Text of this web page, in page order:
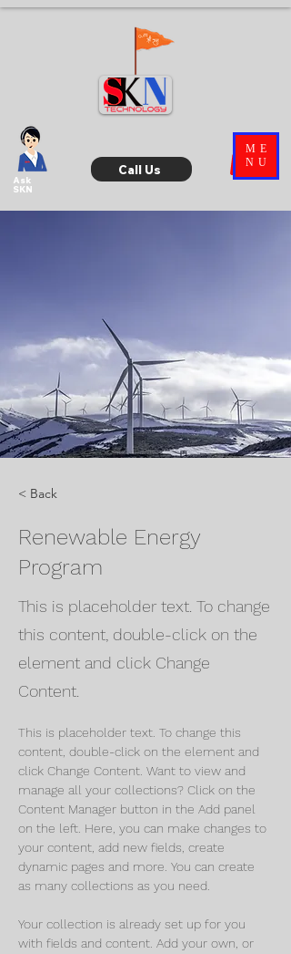
Ask
SKN
ME
NU
Call Us
< Back
Renewable Energy
Program
This is placeholder text. To change
this content, double-click on the
element and click Change
Content.
This is placeholder text. To change this
content, double-click on the element and
click Change Content. Want to view and
manage all your collections? Click on the
Content Manager button in the Add panel
on the left. Here, you can make changes to
your content, add new fields, create
dynamic pages and more. You can create
as many collections as you need.
Your collection is already set up for you
with fields and content. Add your own, or